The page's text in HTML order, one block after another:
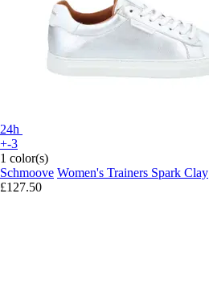
24h
+-3
1 color(s)
Schmoove Women's Trainers Spark Clay
£127.50